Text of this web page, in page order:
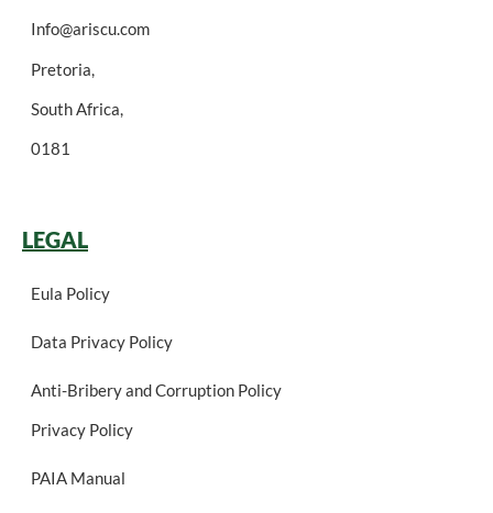
Info@ariscu.com
Pretoria,
South Africa,
0181
LEGAL
Eula Policy
Data Privacy Policy
Anti-Bribery and Corruption Policy
Privacy Policy
PAIA Manual